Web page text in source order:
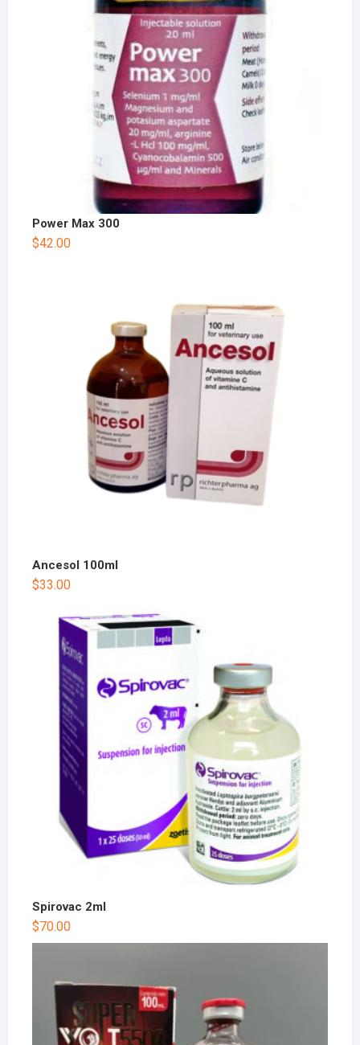
Power Max 300
$42.00
Ancesol 100ml
$33.00
Spirovac 2ml
$70.00